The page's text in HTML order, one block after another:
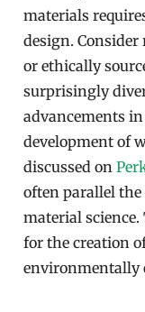
materials
design. Consider
or ethically
surprisingly
advancements
development of
discussed on
often parallel
material
for the creation
environmentally